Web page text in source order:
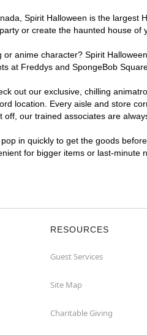
Spirit Halloween is the
or create the haunted house of
anime character? Spirit
at Freddys and SpongeBob
out our exclusive, chilling
location. Every aisle and store
our trained associates are
in quickly to get the goods
for bigger items or last-
RESOURCES
Guest Services
Site Map
Charitable Giving